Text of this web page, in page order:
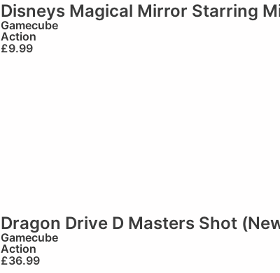
Disneys Magical Mirror Starring
Gamecube
Action
£9.99
Dragon Drive D Masters Shot
Gamecube
Action
£36.99